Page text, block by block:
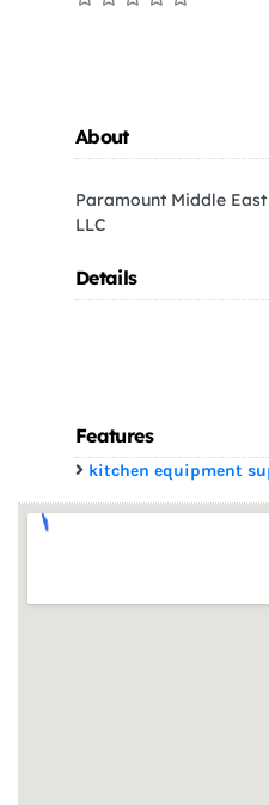
About
Paramount Middle
LLC
Details
Features
kitchen equipment